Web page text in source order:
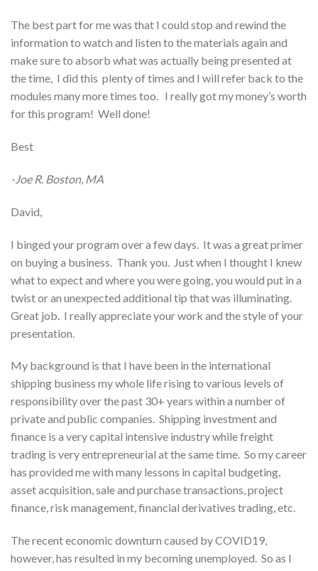
The best part for me was that I could stop and rewind the
information to watch and listen to the materials again and
make sure to absorb what was actually being presented at
the time, I did this plenty of times and I will refer back to the
modules many more times too. I really got my money’s worth
for this program! Well done!
Best
-Joe R. Boston, MA
David,
I binged your program over a few days. It was a great primer
on buying a business. Thank you. Just when I thought I knew
what to expect and where you were going, you would put in a
twist or an unexpected additional tip that was illuminating.
Great job. I really appreciate your work and the style of your
presentation.
My background is that I have been in the international
shipping business my whole life rising to various levels of
responsibility over the past 30+ years within a number of
private and public companies. Shipping investment and
finance is a very capital intensive industry while freight
trading is very entrepreneurial at the same time. So my career
has provided me with many lessons in capital budgeting,
asset acquisition, sale and purchase transactions, project
finance, risk management, financial derivatives trading, etc.
The recent economic downturn caused by COVID19,
however, has resulted in my becoming unemployed. So as I